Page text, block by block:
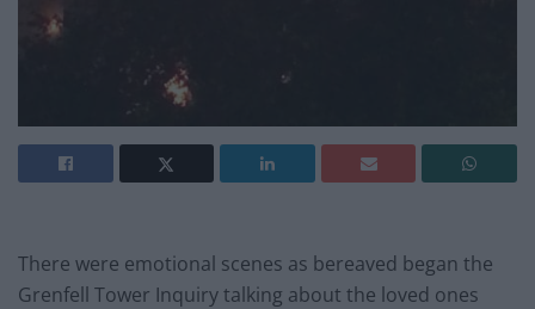
There were emotional scenes as bereaved began the
Grenfell Tower Inquiry talking about the loved ones